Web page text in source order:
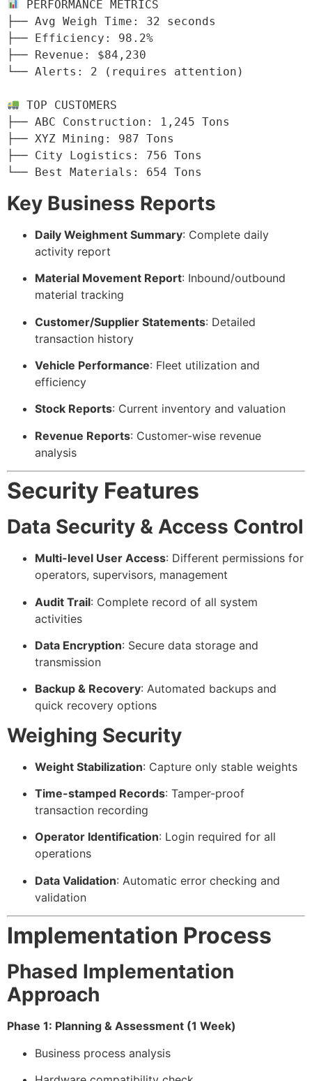
PERFORMANCE METRICS
├── Avg Weigh Time: 32 seconds
├── Efficiency: 98.2%
├── Revenue: $84,230
└── Alerts: 2 (requires attention)
TOP CUSTOMERS
├── ABC Construction: 1,245 Tons
├── XYZ Mining: 987 Tons
├── City Logistics: 756 Tons
└── Best Materials: 654 Tons
Key Business Reports
Daily Weighment Summary: Complete daily
activity report
Material Movement Report: Inbound/outbound
material tracking
Customer/Supplier Statements: Detailed
transaction history
Vehicle Performance: Fleet utilization and
efficiency
Stock Reports: Current inventory and valuation
Revenue Reports: Customer-wise revenue
analysis
Security Features
Data Security & Access Control
Multi-level User Access: Different permissions for
operators, supervisors, management
Audit Trail: Complete record of all system
activities
Data Encryption: Secure data storage and
transmission
Backup & Recovery: Automated backups and
quick recovery options
Weighing Security
Weight Stabilization: Capture only stable weights
Time-stamped Records: Tamper-proof
transaction recording
Operator Identification: Login required for all
operations
Data Validation: Automatic error checking and
validation
Implementation Process
Phased Implementation
Approach
Phase 1: Planning & Assessment (1 Week)
Business process analysis